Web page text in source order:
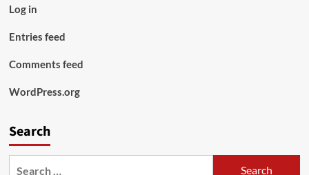
Log in
Entries feed
Comments feed
WordPress.org
Search